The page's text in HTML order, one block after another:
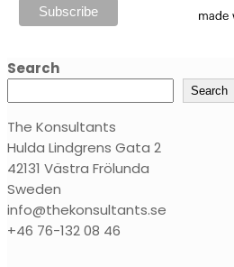
Search
Search
The Konsultants
Hulda Lindgrens Gata 2
42131 Västra Frölunda
Sweden
info@thekonsultants.se
+46 76-132 08 46‬